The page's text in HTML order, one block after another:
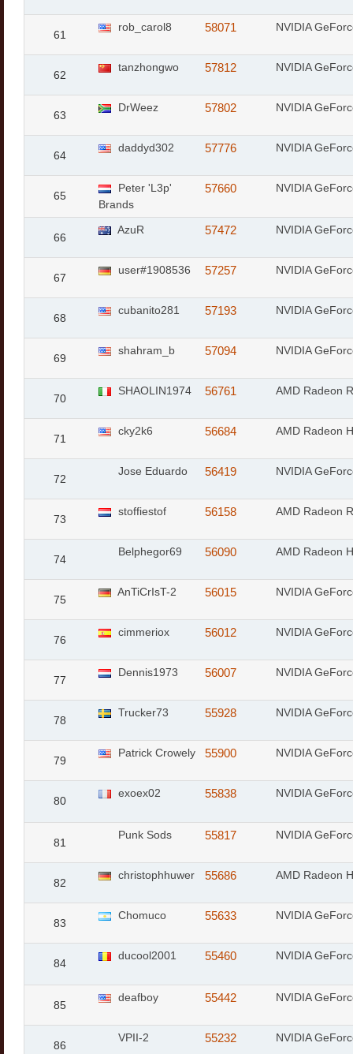
61
rob_carol8 58071 NVIDIA
62
tanzhongwo 57812 NVIDIA
63
DrWeez 57802 NVIDIA
64
daddyd302 57776 NVIDIA
65
Peter 'L3p'
Brands
57660 NVIDIA
66
AzuR 57472 NVIDIA
67
user#1908536 57257 NVIDIA
68
cubanito281 57193 NVIDIA
69
shahram_b 57094 NVIDIA
70
SHAOLIN1974 56761 AMD Radeon
71
cky2k6 56684 AMD Radeon
72
Jose Eduardo 56419 NVIDIA
73
stoffiestof 56158 AMD Radeon
74
Belphegor69 56090 AMD Radeon
75
AnTiCrIsT-2 56015 NVIDIA
76
cimmeriox 56012 NVIDIA
77
Dennis1973 56007 NVIDIA
78
Trucker73 55928 NVIDIA
79
Patrick Crowely 55900 NVIDIA
80
exoex02 55838 NVIDIA
81
Punk Sods 55817 NVIDIA
82
christophhuwer 55686 AMD Radeon
83
Chomuco 55633 NVIDIA
84
ducool2001 55460 NVIDIA
85
deafboy 55442 NVIDIA
86
VPII-2 55232 NVIDIA